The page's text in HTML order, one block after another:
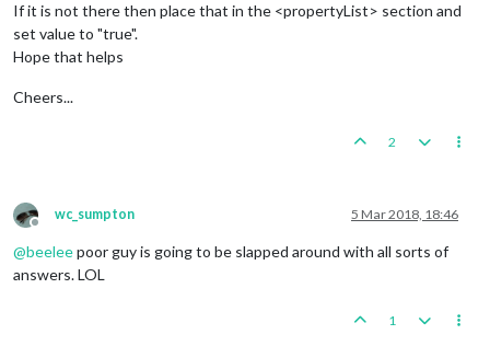
If it is not there then place that in the <propertyList> section and
set value to "true".
Hope that helps
Cheers...
2
Offline
wc_sumpton 5 Mar 2018, 18:46
@beeleepoor guy is going to be slapped around with all sorts of
answers. LOL
1